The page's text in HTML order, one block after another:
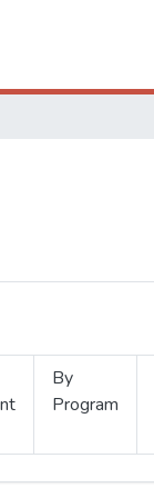
By
Program